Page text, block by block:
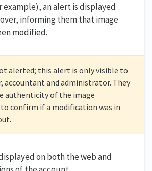
example), an alert is displayed
informing them that image
modified.
alerted; this alert is only visible to
accountant and administrator. They
authenticity of the image
confirm if a modification was in
on both the web and